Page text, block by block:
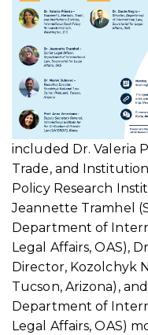
included Dr. Valeria
Trade, and
Policy Research
Jeannette Tramhel
Department of
Legal Affairs, OAS),
Director, Kozolchyk
Tucson, Arizona),
Department of
Legal Affairs, OAS)